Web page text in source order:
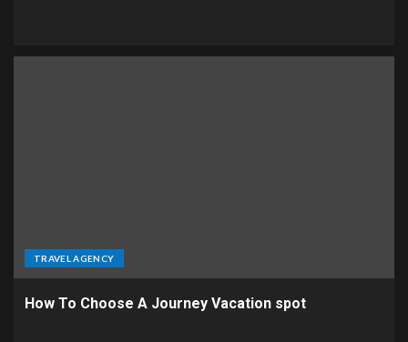
TRAVEL AGENCY
How To Choose A Journey Vacation spot